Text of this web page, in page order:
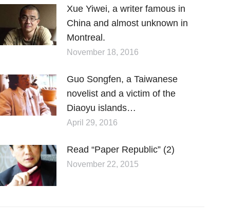
Xue Yiwei, a writer famous in
China and almost unknown in
Montreal.
November 18, 2016
Guo Songfen, a Taiwanese
novelist and a victim of the
Diaoyu islands…
April 29, 2016
Read “Paper Republic” (2)
November 22, 2015